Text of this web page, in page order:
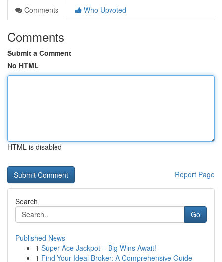
Comments
Who Upvoted
Comments
Submit a Comment
No HTML
HTML is disabled
Report Page
Search
Go
Published News
1 Super Ace Jackpot – Big Wins Await!
1 Find Your Ideal Broker: A Comprehensive Guide